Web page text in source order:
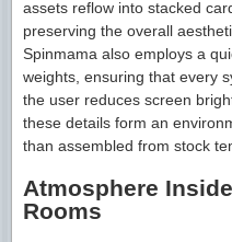
assets reflow into stacked
preserving the overall
Spinmama also employs a
weights, ensuring that every
the user reduces screen
these details form an
than assembled from stock
Atmosphere
Rooms